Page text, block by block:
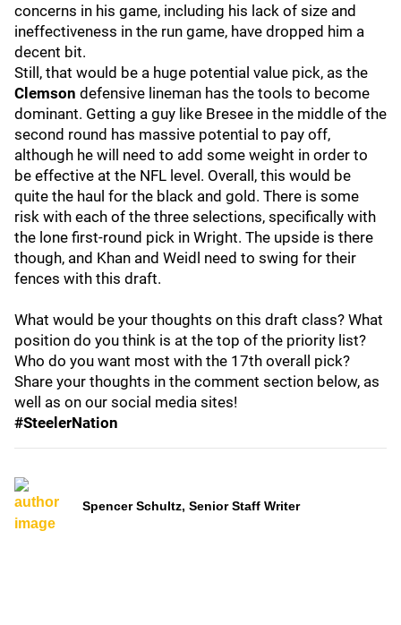
concerns in his game, including his lack of size and
ineffectiveness in the run game, have dropped him a
decent bit.
Still, that would be a huge potential value pick, as the
Clemson defensive lineman has the tools to become
dominant. Getting a guy like Bresee in the middle of the
second round has massive potential to pay off,
although he will need to add some weight in order to
be effective at the NFL level. Overall, this would be
quite the haul for the black and gold. There is some
risk with each of the three selections, specifically with
the lone first-round pick in Wright. The upside is there
though, and Khan and Weidl need to swing for their
fences with this draft.
What would be your thoughts on this draft class? What
position do you think is at the top of the priority list?
Who do you want most with the 17th overall pick?
Share your thoughts in the comment section below, as
well as on our social media sites!
#SteelerNation
Spencer Schultz, Senior Staff Writer